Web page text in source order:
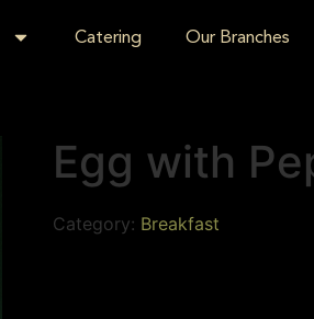
Catering Our Branches
Egg with
Category: Breakfast